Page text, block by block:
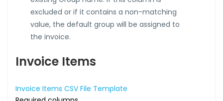
excluded or if it contains a non-matching
value, the default group will be assigned to
the invoice.
Invoice Items
Invoice Items CSV File Template